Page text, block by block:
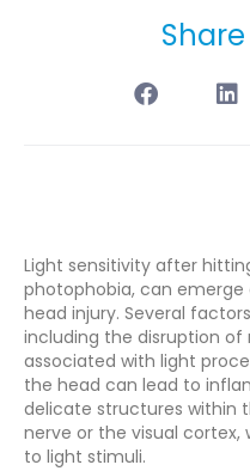
Light sensitivity after
photophobia, can
head injury. Several
including the disruption of
associated with light
the head can lead to
delicate structures within
nerve or the visual
to light stimuli.